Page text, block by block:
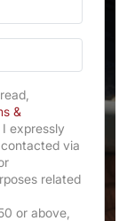
&
expressly
via
related
or above,